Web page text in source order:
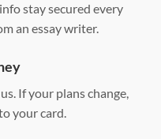
stay secured every
an essay writer.
If your plans change,
your card.